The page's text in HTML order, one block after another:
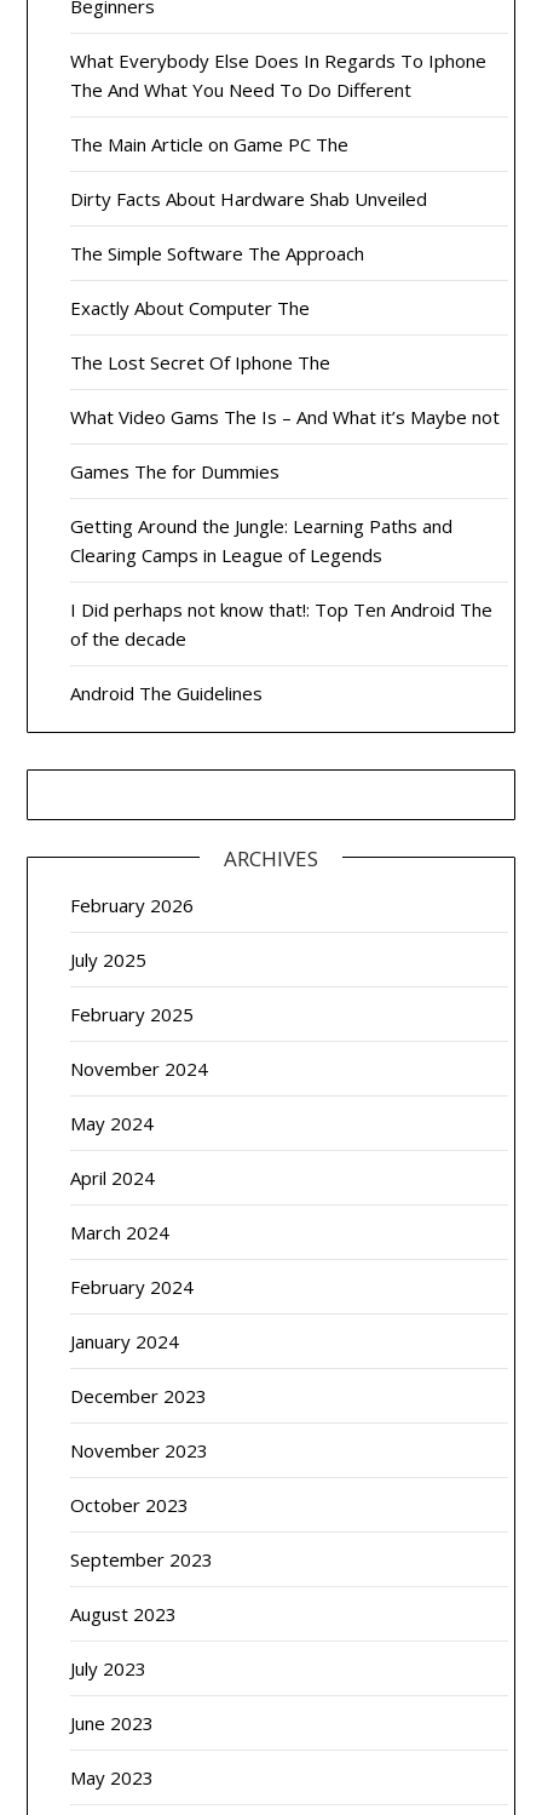
Beginners
What Everybody Else Does In Regards To Iphone
The And What You Need To Do Different
The Main Article on Game PC The
Dirty Facts About Hardware Shab Unveiled
The Simple Software The Approach
Exactly About Computer The
The Lost Secret Of Iphone The
What Video Gams The Is – And What it’s Maybe not
Games The for Dummies
Getting Around the Jungle: Learning Paths and
Clearing Camps in League of Legends
I Did perhaps not know that!: Top Ten Android The
of the decade
Android The Guidelines
ARCHIVES
February 2026
July 2025
February 2025
November 2024
May 2024
April 2024
March 2024
February 2024
January 2024
December 2023
November 2023
October 2023
September 2023
August 2023
July 2023
June 2023
May 2023